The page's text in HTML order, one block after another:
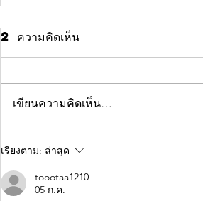
10 tips for
2 ความคิดเห็น
เขียนความคิดเห็น…
เรียงตาม: ล่าสุด
toootaa1210
05 ก.ค.